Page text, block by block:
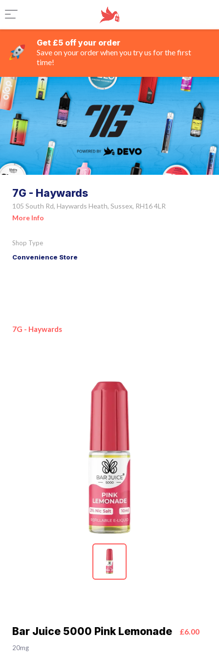
Get £5 off your order
Save on your order when you try us for the first
time!
7G - Haywards
105 South Rd, Haywards Heath, Sussex, RH16 4LR
More Info
Shop Type
Convenience Store
7G - Haywards
Bar Juice 5000 Pink Lemonade £6.00
20mg